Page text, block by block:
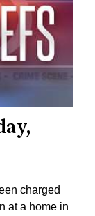
charged
at a home in